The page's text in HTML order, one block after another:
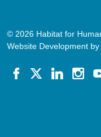
© 2026 Habitat for
Website Development by